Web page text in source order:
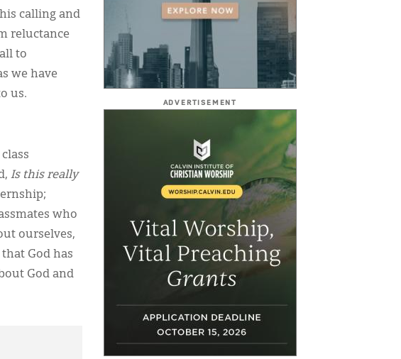
calling and
reluctance
to
we have
us.
Is this really
who
ourselves,
God has
God and
ADVERTISEMENT